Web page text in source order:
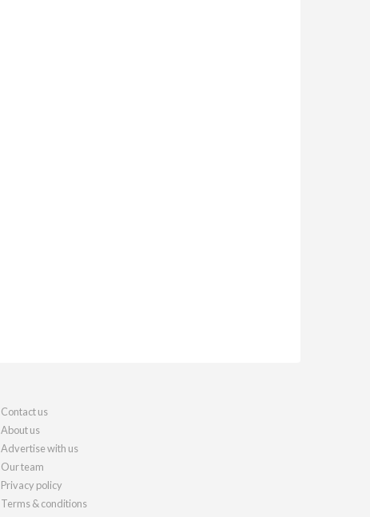
Contact us
About us
Advertise with us
Our team
Privacy policy
Terms & conditions